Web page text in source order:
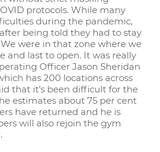
protocols. While many
during the pandemic,
being told they had to stay
were in that zone where we
and last to open. It was really
Officer Jason Sheridan
has 200 locations across
that it’s been difficult for the
estimates about 75 per cent
have returned and he is
will also rejoin the gym